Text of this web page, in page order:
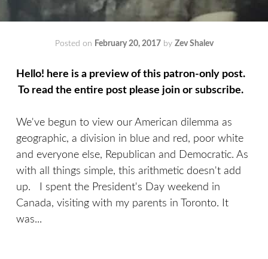
Posted on February 20, 2017 by Zev Shalev
Hello! here is a preview of this patron-only post.
To read the entire post please join or subscribe.
We've begun to view our American dilemma as
geographic, a division in blue and red, poor white
and everyone else, Republican and Democratic. As
with all things simple, this arithmetic doesn't add
up. I spent the President's Day weekend in
Canada, visiting with my parents in Toronto. It
was...